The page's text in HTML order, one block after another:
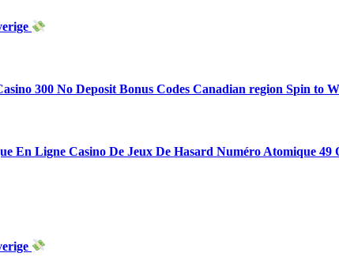
300 No Deposit Bonus Codes Canadian region Spin to
En Ligne Casino De Jeux De Hasard Numéro Atomique 49